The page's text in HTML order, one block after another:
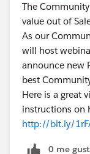
The
value out of
As our
will host
announce new
best
Here is a great
instructions on
http://bit.ly/
0 me